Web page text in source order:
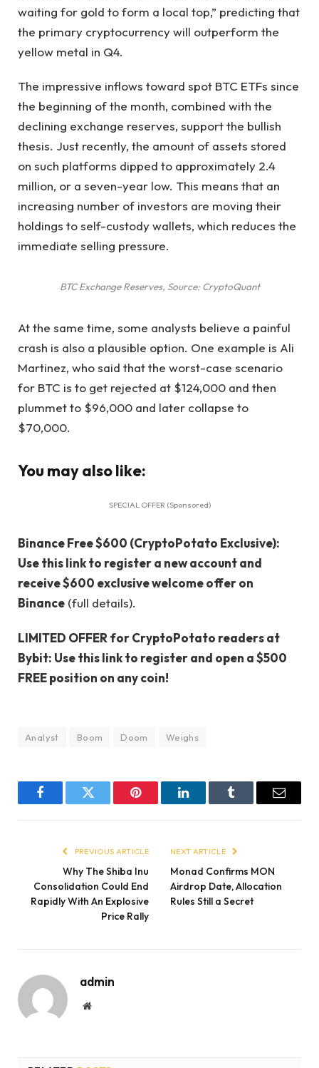
waiting for gold to form a local top,” predicting that
the primary cryptocurrency will outperform the
yellow metal in Q4.
The impressive inflows toward spot BTC ETFs since
the beginning of the month, combined with the
declining exchange reserves, support the bullish
thesis. Just recently, the amount of assets stored
on such platforms dipped to approximately 2.4
million, or a seven-year low. This means that an
increasing number of investors are moving their
holdings to self-custody wallets, which reduces the
immediate selling pressure.
BTC Exchange Reserves, Source: CryptoQuant
At the same time, some analysts believe a painful
crash is also a plausible option. One example is Ali
Martinez, who said that the worst-case scenario
for BTC is to get rejected at $124,000 and then
plummet to $96,000 and later collapse to
$70,000.
You may also like:
SPECIAL OFFER (Sponsored)
Binance Free $600 (CryptoPotato Exclusive):
Use this link to register a new account and
receive $600 exclusive welcome offer on
Binance (full details).
LIMITED OFFER for CryptoPotato readers at
Bybit: Use this link to register and open a $500
FREE position on any coin!
Analyst Boom Doom Weighs
FacebookTwitter Pinterest LinkedInTumblr Email
PREVIOUS ARTICLE
Why The Shiba Inu
Consolidation Could End
Rapidly With An Explosive
Price Rally
NEXT ARTICLE
Monad Confirms MON
Airdrop Date, Allocation
Rules Still a Secret
admin
Website